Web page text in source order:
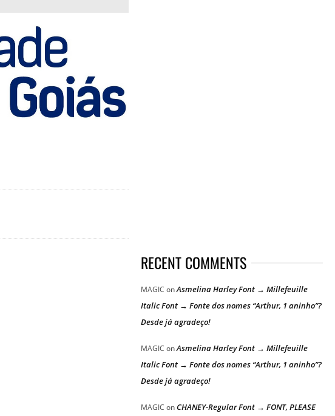
RECENT COMMENTS
MAGIC onAsmelina Harley Font → Millefeuille
Italic Font → Fonte dos nomes “Arthur, 1 aninho”?
Desde já agradeço!
MAGIC onAsmelina Harley Font → Millefeuille
Italic Font → Fonte dos nomes “Arthur, 1 aninho”?
Desde já agradeço!
MAGIC onCHANEY-Regular Font → FONT, PLEASE